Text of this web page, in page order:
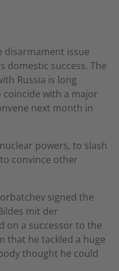
disarmament issue
domestic success. The
Russia is long
with a major
next month in
powers, to slash
convince other
signed the
mit der
on a successor to the
that he tackled a huge
thought he could